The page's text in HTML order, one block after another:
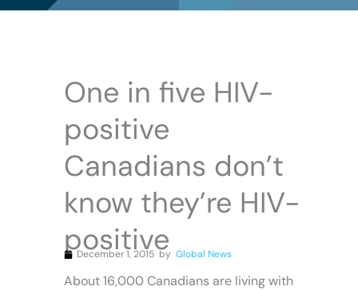
One in five HIV-
positive
Canadians don’t
know they’re HIV-
positive
December 1, 2015 by Global News
About 16,000 Canadians are living with